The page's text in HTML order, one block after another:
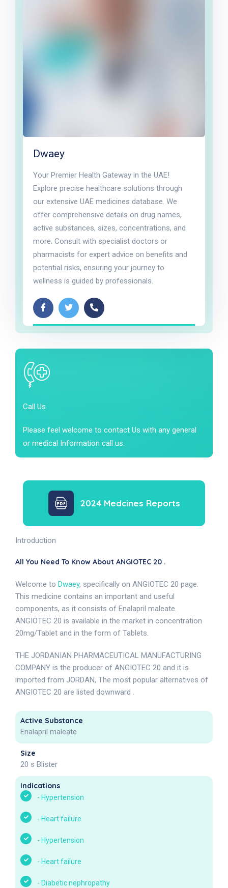
Dwaey
Your Premier Health Gateway in the UAE!
Explore precise healthcare solutions through
our extensive UAE medicines database. We
offer comprehensive details on drug names,
active substances, sizes, concentrations, and
more. Consult with specialist doctors or
pharmacists for expert advice on benefits and
potential risks, ensuring your journey to
wellness is guided by professionals.
Call Us
Please feel welcome to contact Us with any general
or medical Information call us.
2024 Medcines Reports
Introduction
All You Need To Know About ANGIOTEC 20 .
Welcome to Dwaey, specifically on ANGIOTEC 20 page.
This medicine contains an important and useful
components, as it consists of Enalapril maleate.
ANGIOTEC 20 is available in the market in concentration
20mg/Tablet and in the form of Tablets.
THE JORDANIAN PHARMACEUTICAL MANUFACTURING
COMPANY is the producer of ANGIOTEC 20 and it is
imported from JORDAN, The most popular alternatives of
ANGIOTEC 20 are listed downward .
Active Substance
Enalapril maleate
Size
20 s Blister
Indications
- Hypertension
- Heart failure
- Hypertension
- Heart failure
- Diabetic nephropathy